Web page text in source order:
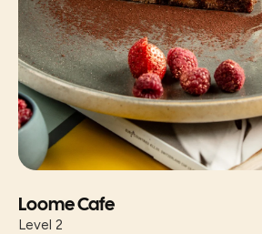
Loome Cafe
Level 2